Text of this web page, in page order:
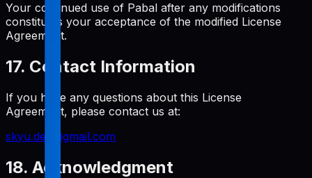
Your continued use of Pabal after any modifications
constitutes your acceptance of the modified License
Agreement.
17. Contact Information
If you have any questions about this License
Agreement, please contact us at:
skyu.dev@gmail.com
18. Acknowledgment